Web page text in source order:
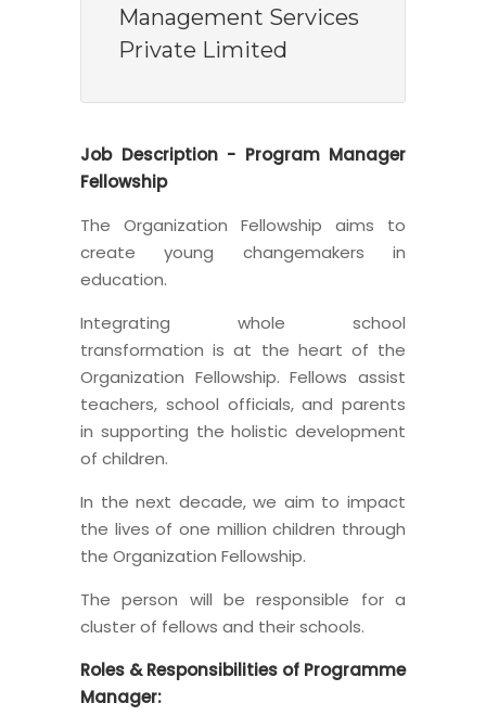
Management Services
Private Limited
Job Description - Program Manager
Fellowship
The Organization Fellowship aims to
create young changemakers in
education.
Integrating whole school
transformation is at the heart of the
Organization Fellowship. Fellows assist
teachers, school officials, and parents
in supporting the holistic development
of children.
In the next decade, we aim to impact
the lives of one million children through
the Organization Fellowship.
The person will be responsible for a
cluster of fellows and their schools.
Roles & Responsibilities of Programme
Manager: